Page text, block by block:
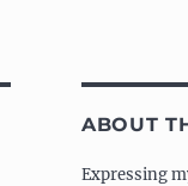
ABOUT
Expressing